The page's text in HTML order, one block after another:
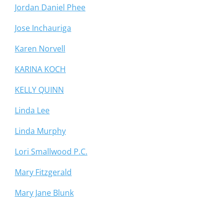
Jordan Daniel Phee
Jose Inchauriga
Karen Norvell
KARINA KOCH
KELLY QUINN
Linda Lee
Linda Murphy
Lori Smallwood P.C.
Mary Fitzgerald
Mary Jane Blunk